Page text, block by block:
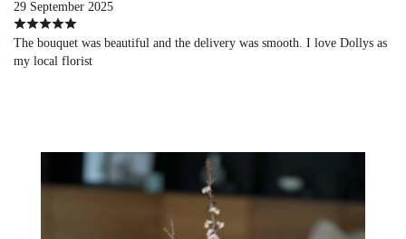
29 September 2025
The bouquet was beautiful and the delivery was smooth. I love Dollys as
my local florist